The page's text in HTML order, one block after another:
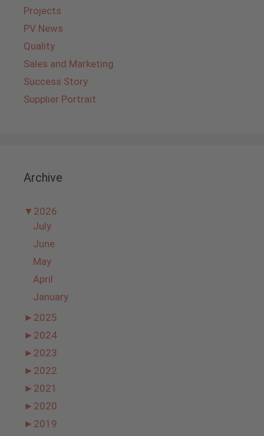
Projects
PV News
Quality
Sales and Marketing
Success Story
Supplier Portrait
Archive
▼ 2026
July
June
May
April
January
► 2025
► 2024
► 2023
► 2022
► 2021
► 2020
► 2019